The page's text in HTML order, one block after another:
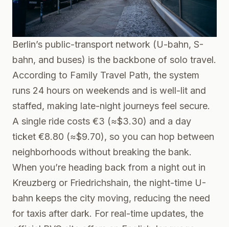
Berlin’s public-transport network (U-bahn, S-
bahn, and buses) is the backbone of solo travel.
According to Family Travel Path, the system
runs 24 hours on weekends and is well-lit and
staffed, making late-night journeys feel secure.
A single ride costs €3 (≈$3.30) and a day
ticket €8.80 (≈$9.70), so you can hop between
neighborhoods without breaking the bank.
When you’re heading back from a night out in
Kreuzberg or Friedrichshain, the night-time U-
bahn keeps the city moving, reducing the need
for taxis after dark. For real-time updates, the